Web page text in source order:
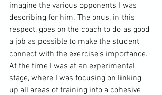
imagine the various opponents I was
describing for him. The onus, in this
respect, goes on the coach to do as good
a job as possible to make the student
connect with the exercise’s importance.
At the time I was at an experimental
stage, where I was focusing on linking
up all areas of training into a cohesive